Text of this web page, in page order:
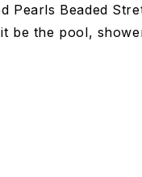
Pearls Beaded
be the pool,